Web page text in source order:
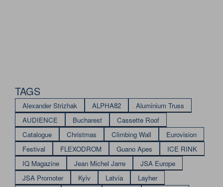
TAGS
Alexander Strizhak ALPHA82
Aluminium Truss
AUDIENCE
Bucharest
Cassette Roof
Catalogue
Christmas Climbing Wall
Eurovision
Festival
FLEXODROM Guano Apes
ICE RINK
IQ Magazine
Jean Michel Jarre
JSA Europe
JSA Promoter
Kyiv Latvia
Layher